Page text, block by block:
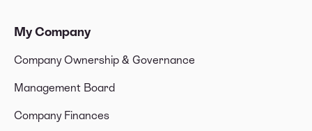
My Company
Company Ownership & Governance
Management Board
Company Finances